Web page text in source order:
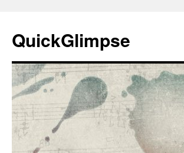
content
QuickGlimpse